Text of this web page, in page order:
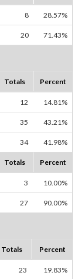
8 28.57%
20 71.43%
Totals Percent
12 14.81%
35 43.21%
34 41.98%
Totals Percent
3 10.00%
27 90.00%
Totals Percent
23 19.83%